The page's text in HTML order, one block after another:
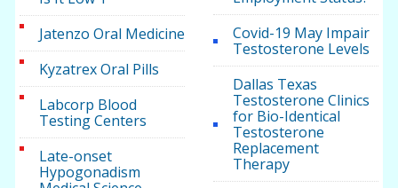
Jatenzo Oral Medicine
Kyzatrex Oral Pills
Labcorp Blood
Testing Centers
Late-onset
Hypogonadism
Covid-19 May Impair
Testosterone Levels
Dallas Texas
Testosterone Clinics
for Bio-Identical
Testosterone
Replacement
Therapy